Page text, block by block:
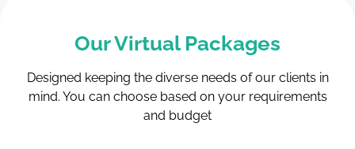
Our Virtual Packages
Designed keeping the diverse needs of our clients in
mind. You can choose based on your requirements
and budget